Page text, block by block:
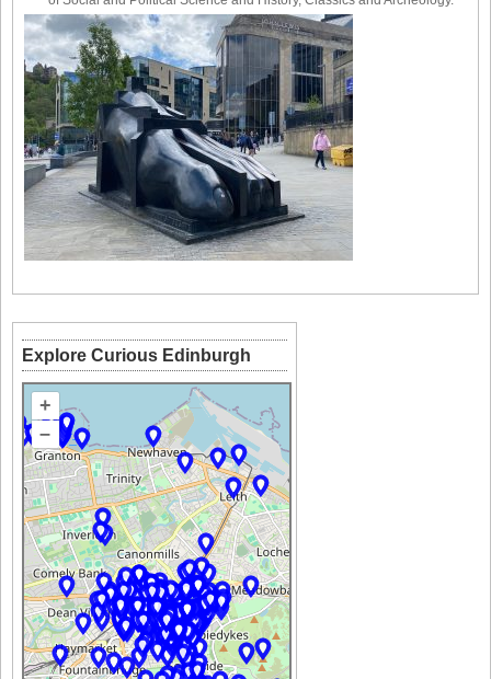
Explore Curious Edinburgh
+
–